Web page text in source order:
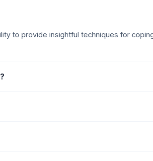
to provide insightful techniques for